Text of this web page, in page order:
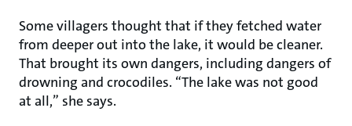
Some villagers thought that if they fetched water
from deeper out into the lake, it would be cleaner.
That brought its own dangers, including dangers of
drowning and crocodiles. “The lake was not good
at all,” she says.